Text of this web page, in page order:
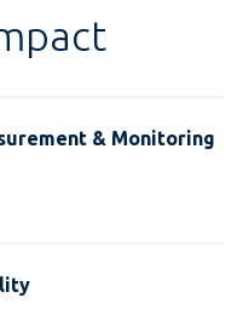
& Monitoring